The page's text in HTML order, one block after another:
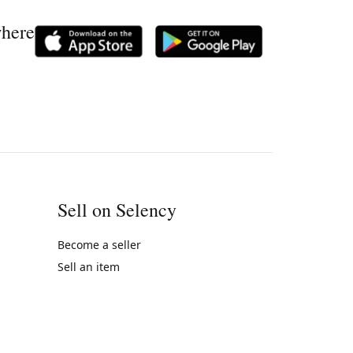
Sell on Selency
Become a seller
Sell an item